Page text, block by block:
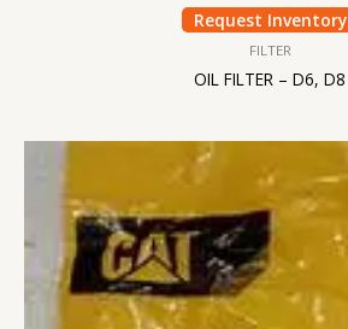
Request Inventory
FILTER
OIL FILTER – D6, D8